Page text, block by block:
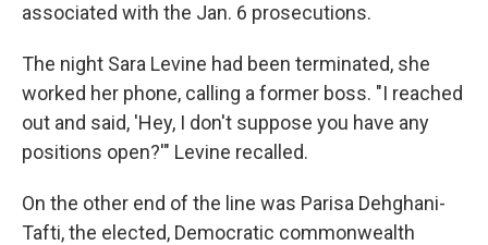
associated with the Jan. 6 prosecutions.
The night Sara Levine had been terminated, she
worked her phone, calling a former boss. "I reached
out and said, 'Hey, I don't suppose you have any
positions open?'" Levine recalled.
On the other end of the line was Parisa Dehghani-
Tafti, the elected, Democratic commonwealth